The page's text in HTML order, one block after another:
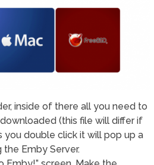
inside of there all you need to
(this file will differ if
you double click it will pop up a
Emby Server.